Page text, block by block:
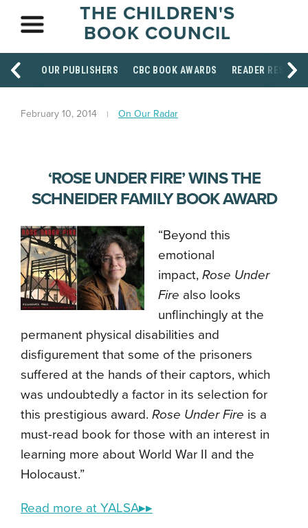
THE CHILDREN'S
BOOK COUNCIL
OUR PUBLISHERS CBC BOOK AWARDS READER
February 10, 2014 On Our Radar
‘ROSE UNDER FIRE’ WINS THE
SCHNEIDER FAMILY BOOK AWARD
“Beyond this
emotional
impact, Rose Under
Fire also looks
unflinchingly at the
permanent physical disabilities and
disfigurement that some of the prisoners
suffered at the hands of their captors, which
was undoubtedly a factor in its selection for
this prestigious award. Rose Under Fire is a
must-read book for those with an interest in
learning more about World War II and the
Holocaust.”
Read more at YALSA▸▸